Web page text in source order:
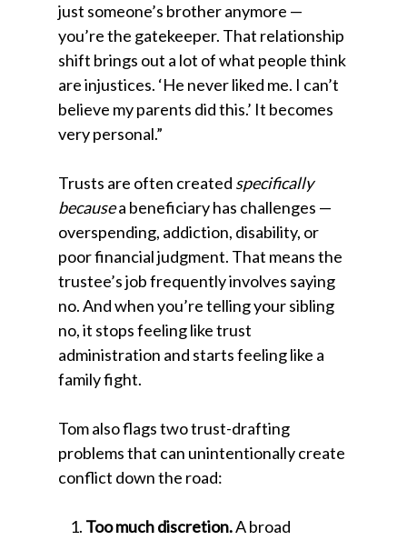
just someone’s brother anymore —
you’re the gatekeeper. That relationship
shift brings out a lot of what people think
are injustices. ‘He never liked me. I can’t
believe my parents did this.’ It becomes
very personal.”
Trusts are often created specifically
becausea beneficiary has challenges —
overspending, addiction, disability, or
poor financial judgment. That means the
trustee’s job frequently involves saying
no. And when you’re telling your sibling
no, it stops feeling like trust
administration and starts feeling like a
family fight.
Tom also flags two trust-drafting
problems that can unintentionally create
conflict down the road:
Too much discretion.A broad